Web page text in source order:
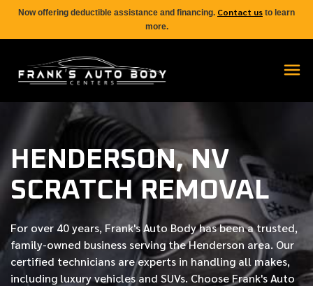
Now offering deductible assistance and financing. Contact us to learn
more.
HENDERSON, NV
SCRATCH REMOVAL
For over 40 years, Frank's Auto Body has been a trusted,
family-owned business serving the Henderson area. Our
certified technicians are experts in handling all makes,
including luxury vehicles and SUVs. Choose Frank's Auto